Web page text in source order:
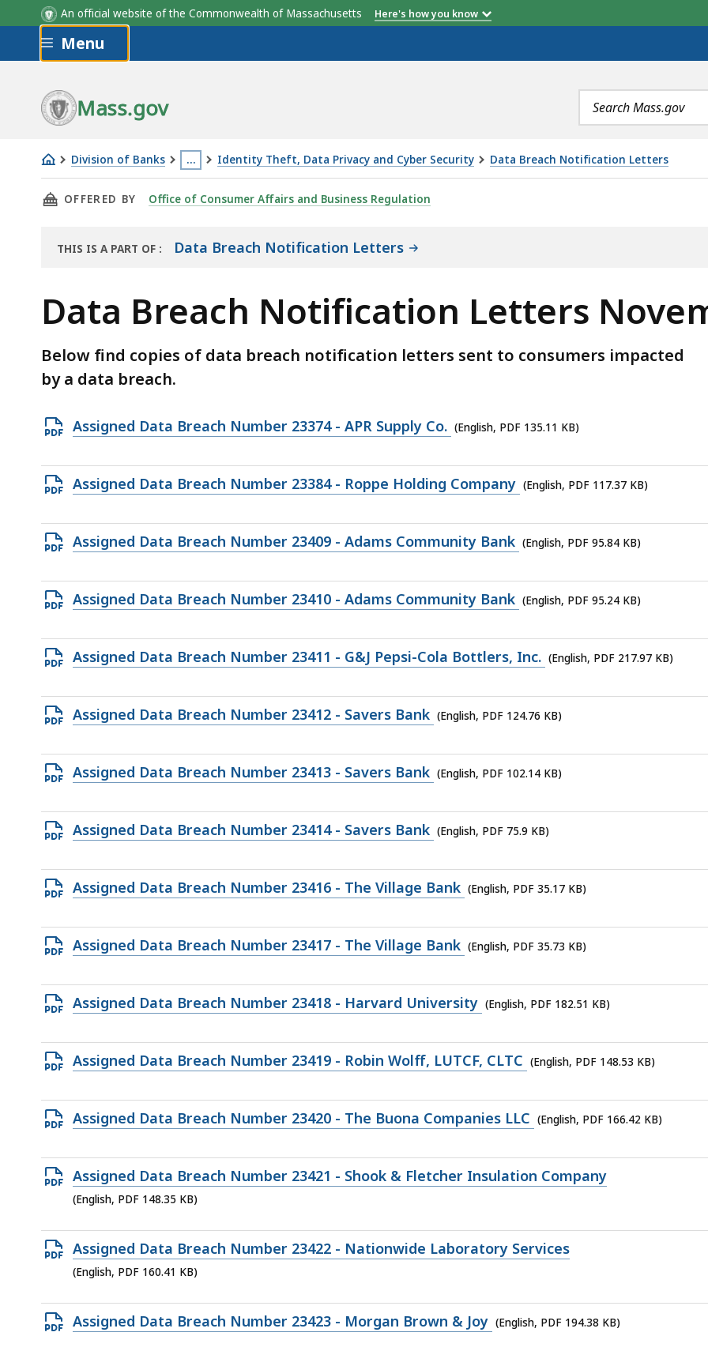
An official website of the Commonwealth of Massachusetts Here's how you know
Skip to main content
Menu
Mass.gov
Search
terms
Division of Banks …
This
page
located
3
deep
topic.
page
levels
currently
hidden.
Use
this
to
show
access
levels.
Identity Theft, Data Privacy and Cyber Security Data Breach Notification Letters
Data
Breach
Letters
THIS PAGE, DATA BREACH NOTIFICATION LETTERS NOVEMBER 2021, IS
OFFERED BY Office of Consumer Affairs and Business Regulation
THIS IS A PART OF : Data Breach Notification Letters
Data Breach Notification Letters
Below find copies of data breach notification letters sent to consumers impacted
by a data breach.
Open
file,
135.11
Assigned Data Breach Number 23374 - APR Supply Co. (English, PDF 135.11 KB)
Open
file,
117.37
Assigned Data Breach Number 23384 - Roppe Holding Company (English, PDF 117.37 KB)
Open
file,
95.84
Assigned Data Breach Number 23409 - Adams Community Bank (English, PDF 95.84 KB)
Open
file,
95.24
Assigned Data Breach Number 23410 - Adams Community Bank (English, PDF 95.24 KB)
Open
file,
217.97
Assigned Data Breach Number 23411 - G&J Pepsi-Cola Bottlers, Inc. (English, PDF 217.97 KB)
Open
file,
124.76
Assigned Data Breach Number 23412 - Savers Bank (English, PDF 124.76 KB)
Open
file,
102.14
Assigned Data Breach Number 23413 - Savers Bank (English, PDF 102.14 KB)
Open
file,
75.9
Assigned Data Breach Number 23414 - Savers Bank (English, PDF 75.9 KB)
Open
file,
35.17
Assigned Data Breach Number 23416 - The Village Bank (English, PDF 35.17 KB)
Open
file,
35.73
Assigned Data Breach Number 23417 - The Village Bank (English, PDF 35.73 KB)
Open
file,
182.51
Assigned Data Breach Number 23418 - Harvard University (English, PDF 182.51 KB)
Open
file,
148.53
Assigned Data Breach Number 23419 - Robin Wolff, LUTCF, CLTC (English, PDF 148.53 KB)
Open
file,
166.42
KB,
Assigned Data Breach Number 23420 - The Buona Companies LLC (English, PDF 166.42 KB)
Open
PDF
148.35
KB,
Assigned Data Breach Number 23421 - Shook & Fletcher Insulation Company
(English, PDF 148.35 KB)
Open
PDF
160.41
KB,
Assigned Data Breach Number 23422 - Nationwide Laboratory Services
(English, PDF 160.41 KB)
Open
Assigned Data Breach Number 23423 - Morgan Brown & Joy (English, PDF 194.38 KB)